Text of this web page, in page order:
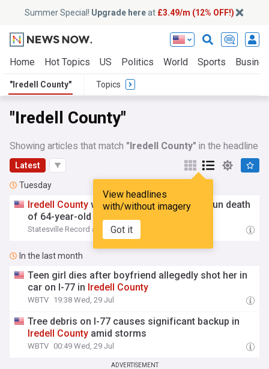
Summer Special! Upgrade hereat £3.49/m (12% OFF!)
Home Hot Topics US Politics World Sports
"Iredell County" Topics
"Iredell County"
Showing articles that match "Iredell County" in the headline
Latest
View headlines
with/without imagery
Got it
Tuesday
Iredell County woman charged in hit-and-run death
of 64-year-old pedestrian
Statesville Record and Landmark
In the last month
Teen girl dies after boyfriend allegedly shot her in
car on I-77 in Iredell County
WBTV 19:38 Wed, 29 Jul
Tree debris on I-77 causes significant backup in
Iredell County amid storms
WBTV 00:49 Wed, 29 Jul
ADVERTISEMENT